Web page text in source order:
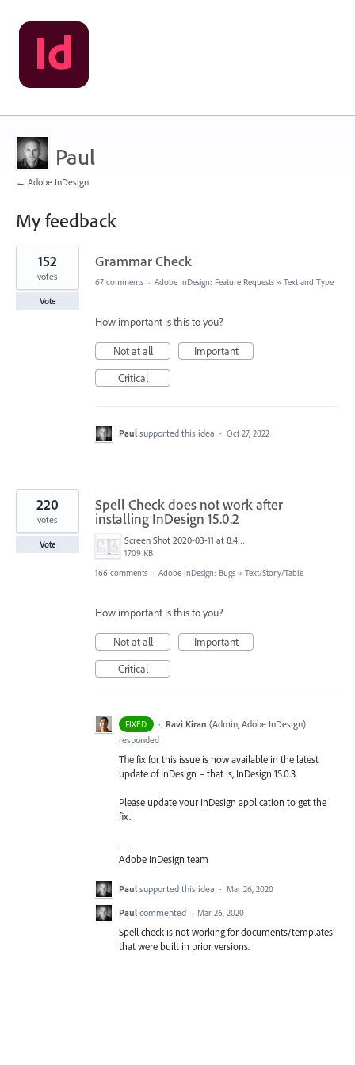
Paul
← Adobe InDesign
My feedback
2
results
found
Grammar Check
152
votes
Vote
67 comments · Adobe InDesign: Feature Requests » Text and Type
How important is this to you?
Not at all
Important
Critical
Paul supported this idea · Oct 27, 2022
Spell Check does not work after
installing InDesign 15.0.2
Screen Shot 2020-03-11 at 8.49.34 AM.png
1709 KB
220
votes
Vote
166 comments · Adobe InDesign: Bugs » Text/Story/Table
How important is this to you?
Not at all
Important
Critical
FIXED · Ravi Kiran (Admin, Adobe InDesign)
responded
The fix for this issue is now available in the latest
update of InDesign – that is, InDesign 15.0.3.
Please update your InDesign application to get the
fix.
—
Adobe InDesign team
Paul supported this idea · Mar 26, 2020
Paul commented · Mar 26, 2020
Spell check is not working for documents/templates
that were built in prior versions.